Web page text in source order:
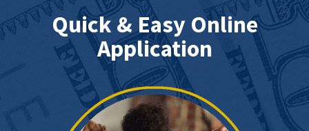
Quick & Easy Online
Application